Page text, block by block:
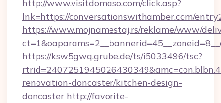
http://www.visitdomaso.com/click.asp?
lnk=https://conversationswithamber.com/
https://www.mojnamestaj.rs/reklame/www/
https://ksw5gwq.grube.de/ts/i5033496/tsc?
renovation-doncaster/kitchen-design-
doncaster http://favorite-